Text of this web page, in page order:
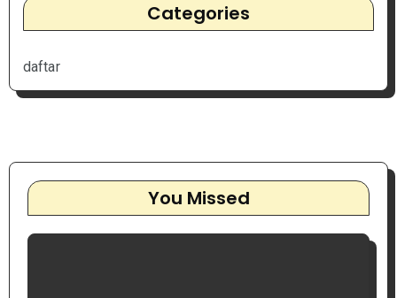
Categories
daftar
You Missed